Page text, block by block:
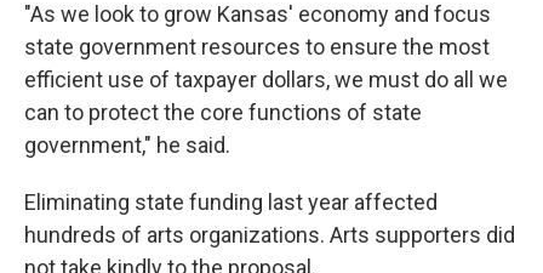
"As we look to grow Kansas' economy and focus
state government resources to ensure the most
efficient use of taxpayer dollars, we must do all we
can to protect the core functions of state
government," he said.
Eliminating state funding last year affected
hundreds of arts organizations. Arts supporters did